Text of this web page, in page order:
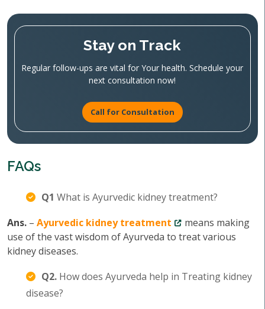
Stay on Track
Regular follow-ups are vital for Your health. Schedule your
next consultation now!
Call for Consultation
FAQs
Q1 What is Ayurvedic kidney treatment?
Ans. – Ayurvedic kidney treatment
means making
use of the vast wisdom of Ayurveda to treat various
kidney diseases.
Q2. How does Ayurveda help in Treating kidney
disease?